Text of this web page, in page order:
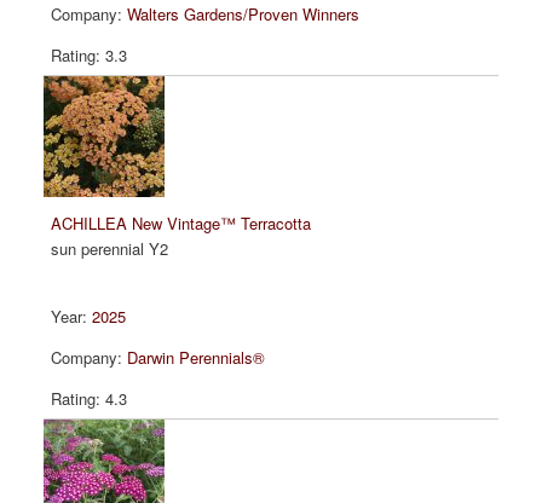
Walters Gardens/Proven Winners
3.3
ACHILLEA New Vintage™ Terracotta
sun perennial Y2
2025
Darwin Perennials®
4.3